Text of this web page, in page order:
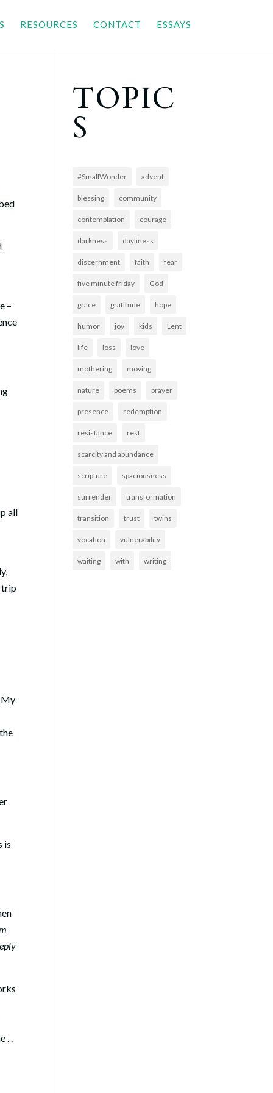
RESOURCES CONTACT ESSAYS
–
all
trip
My
is
. .
TOPIC
S
#SmallWonder advent
blessing community
contemplation courage
darkness dayliness
discernment faith fear
five minute friday God
grace gratitude hope
humor joy kids Lent
life loss love
mothering moving
nature poems prayer
presence redemption
resistance rest
scarcity and abundance
scripture spaciousness
surrender transformation
transition trust twins
vocation vulnerability
waiting with writing